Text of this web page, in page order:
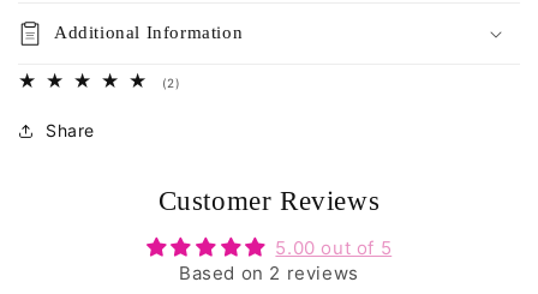
Additional Information
(2)
Share
Customer Reviews
5.00 out of 5
Based on 2 reviews